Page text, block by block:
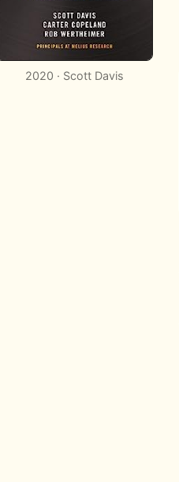
2020 · Scott Davis